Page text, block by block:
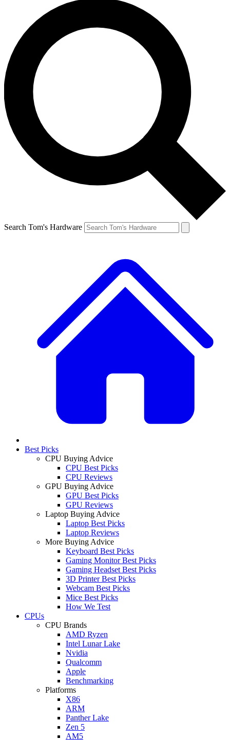
Search Tom's Hardware
Best Picks
CPU Buying Advice
CPU Best Picks
CPU Reviews
GPU Buying Advice
GPU Best Picks
GPU Reviews
Laptop Buying Advice
Laptop Best Picks
Laptop Reviews
More Buying Advice
Keyboard Best Picks
Gaming Monitor Best Picks
Gaming Headset Best Picks
3D Printer Best Picks
Webcam Best Picks
Mice Best Picks
How We Test
CPUs
CPU Brands
AMD Ryzen
Intel Lunar Lake
Nvidia
Qualcomm
Apple
Benchmarking
Platforms
X86
ARM
Panther Lake
Zen 5
AM5